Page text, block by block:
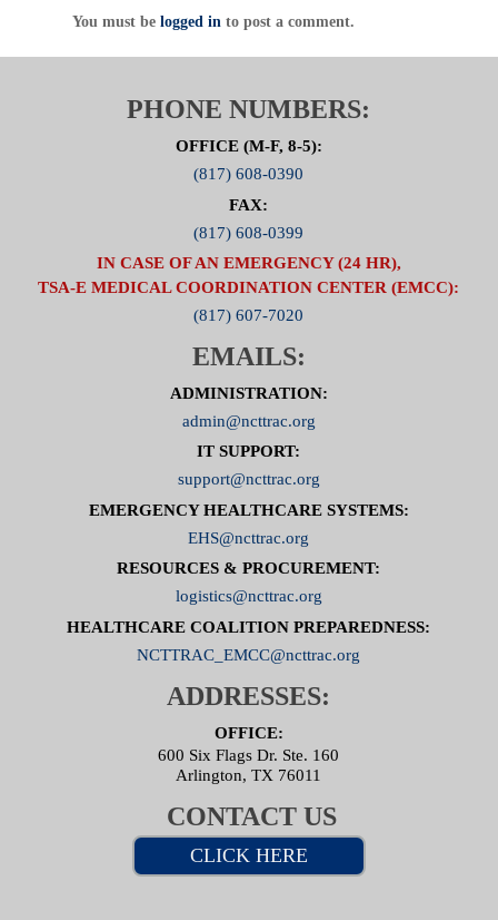
You must be logged into post a comment.
PHONE NUMBERS:
OFFICE (M-F, 8-5):
(817) 608-0390
FAX:
(817) 608-0399
IN CASE OF AN EMERGENCY (24 HR),
TSA-E MEDICAL COORDINATION CENTER (EMCC):
(817) 607-7020
EMAILS:
ADMINISTRATION:
admin@ncttrac.org
IT SUPPORT:
support@ncttrac.org
EMERGENCY HEALTHCARE SYSTEMS:
EHS@ncttrac.org
RESOURCES & PROCUREMENT:
logistics@ncttrac.org
HEALTHCARE COALITION PREPAREDNESS:
NCTTRAC_EMCC@ncttrac.org
ADDRESSES:
OFFICE:
600 Six Flags Dr. Ste. 160
Arlington, TX 76011
CONTACT US
CLICK HERE